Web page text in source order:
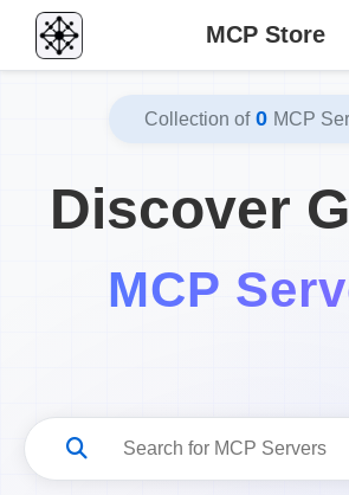
MCP Store
Collection of 0 MCP
Discover
MCP